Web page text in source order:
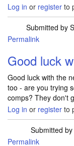
Log in or register to
Submitted by
Permalink
Good luck
Good luck with the
too - are you trying
comps? They don't
Log in or register to
Submitted by
Permalink